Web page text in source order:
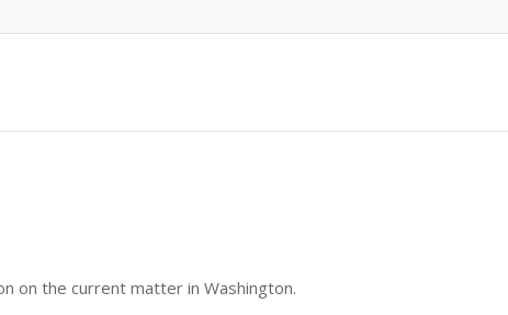
on the current matter in Washington.